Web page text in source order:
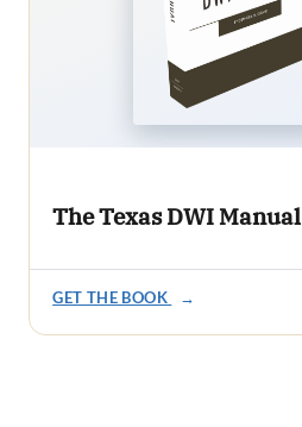
The Texas DWI Manual
GET THE BOOK →